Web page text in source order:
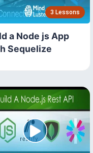
3 Lessons
a Node js App
Sequelize